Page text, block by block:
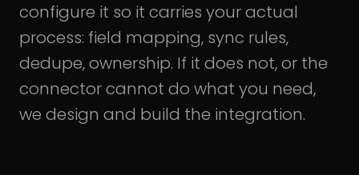
configure it so it carries your actual
process: field mapping, sync rules,
dedupe, ownership. If it does not, or the
connector cannot do what you need,
we design and build the integration.